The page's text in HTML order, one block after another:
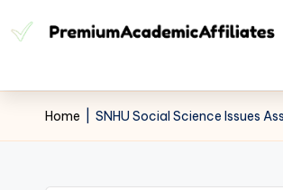
Home SNHU Social Science Issues